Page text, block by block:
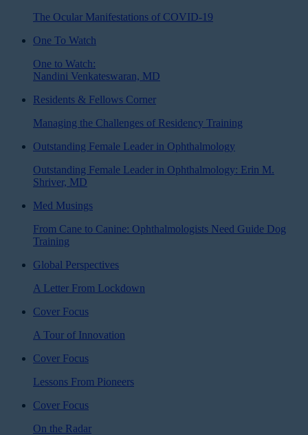
The Ocular Manifestations of COVID-19
One To Watch
One to Watch:
Nandini Venkateswaran, MD
Residents & Fellows Corner
Managing the Challenges of Residency Training
Outstanding Female Leader in Ophthalmology
Outstanding Female Leader in Ophthalmology: Erin M.
Shriver, MD
Med Musings
From Cane to Canine: Ophthalmologists Need Guide Dog
Training
Global Perspectives
A Letter From Lockdown
Cover Focus
A Tour of Innovation
Cover Focus
Lessons From Pioneers
Cover Focus
On the Radar